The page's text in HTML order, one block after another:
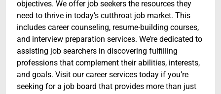
objectives. We offer job seekers the resources they
need to thrive in today’s cutthroat job market. This
includes career counseling, resume-building courses,
and interview preparation services. We’re dedicated to
assisting job searchers in discovering fulfilling
professions that complement their abilities, interests,
and goals. Visit our career services today if you’re
seeking for a job board that provides more than just